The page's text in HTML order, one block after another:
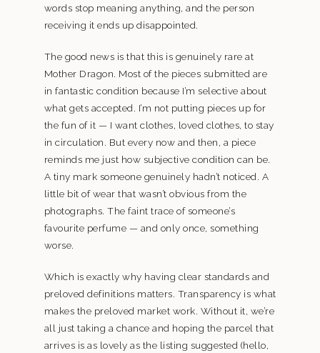
words stop meaning anything, and the person
receiving it ends up disappointed.
The good news is that this is genuinely rare at
Mother Dragon. Most of the pieces submitted are
in fantastic condition because I’m selective about
what gets accepted. I’m not putting pieces up for
the fun of it — I want clothes, loved clothes, to stay
in circulation. But every now and then, a piece
reminds me just how subjective condition can be.
A tiny mark someone genuinely hadn’t noticed. A
little bit of wear that wasn’t obvious from the
photographs. The faint trace of someone’s
favourite perfume — and only once, something
worse.
Which is exactly why having clear standards and
preloved definitions matters. Transparency is what
makes the preloved market work. Without it, we’re
all just taking a chance and hoping the parcel that
arrives is as lovely as the listing suggested (hello,